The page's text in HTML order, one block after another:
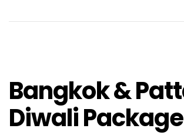
Bangkok &
Diwali Package